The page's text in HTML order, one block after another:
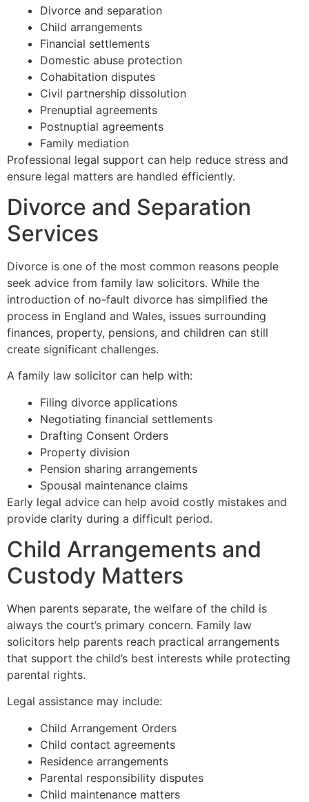
Divorce and separation
Child arrangements
Financial settlements
Domestic abuse protection
Cohabitation disputes
Civil partnership dissolution
Prenuptial agreements
Postnuptial agreements
Family mediation
Professional legal support can help reduce stress and
ensure legal matters are handled efficiently.
Divorce and Separation
Services
Divorce is one of the most common reasons people
seek advice from family law solicitors. While the
introduction of no-fault divorce has simplified the
process in England and Wales, issues surrounding
finances, property, pensions, and children can still
create significant challenges.
A family law solicitor can help with:
Filing divorce applications
Negotiating financial settlements
Drafting Consent Orders
Property division
Pension sharing arrangements
Spousal maintenance claims
Early legal advice can help avoid costly mistakes and
provide clarity during a difficult period.
Child Arrangements and
Custody Matters
When parents separate, the welfare of the child is
always the court’s primary concern. Family law
solicitors help parents reach practical arrangements
that support the child’s best interests while protecting
parental rights.
Legal assistance may include:
Child Arrangement Orders
Child contact agreements
Residence arrangements
Parental responsibility disputes
Child maintenance matters